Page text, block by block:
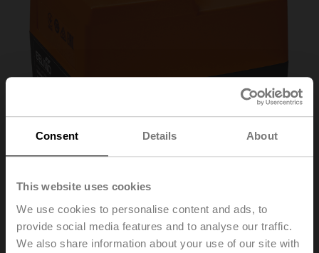
Consent Details About
This website uses cookies
We use cookies to personalise content and ads, to
provide social media features and to analyse our traffic.
We also share information about your use of our site with
NRD24-3-SI